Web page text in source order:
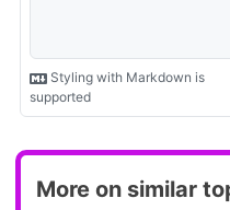
More on similar